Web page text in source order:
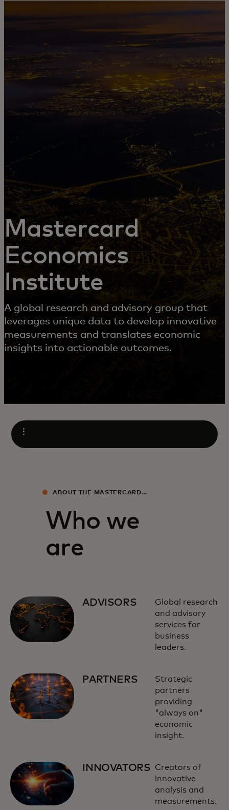
For you
For business
For the world
For innovators
News and trends
Mastercard
Economics
Institute
A global research and advisory group that
leverages unique data to develop innovative
measurements and translates economic
insights into actionable outcomes.
ABOUT THE MASTERCARD
Who we
are
ADVISORS
Global research
and advisory
services for
business
leaders.
PARTNERS
Strategic
partners
providing
"always on"
economic
insight.
INNOVATORS
Creators of
innovative
analysis and
measurements.